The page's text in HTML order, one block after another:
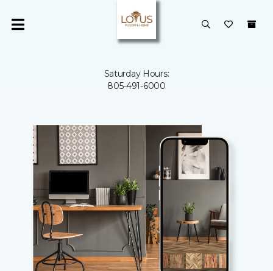
Saturday Hours:
805-491-6000